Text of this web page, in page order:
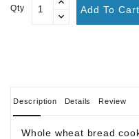
Qty Add To Cart
Description Details Review
Whole wheat bread